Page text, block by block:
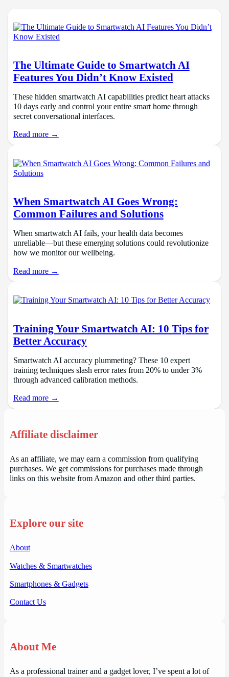
The Ultimate Guide to Smartwatch AI
Features You Didn’t Know Existed
These hidden smartwatch AI capabilities predict heart attacks
10 days early and control your entire smart home through
secret conversational interfaces.
Read more →
When Smartwatch AI Goes Wrong:
Common Failures and Solutions
When smartwatch AI fails, your health data becomes
unreliable—but these emerging solutions could revolutionize
how we monitor our wellbeing.
Read more →
Training Your Smartwatch AI: 10 Tips for
Better Accuracy
Smartwatch AI accuracy plummeting? These 10 expert
training techniques slash error rates from 20% to under 3%
through advanced calibration methods.
Read more →
Affiliate disclaimer
As an affiliate, we may earn a commission from qualifying
purchases. We get commissions for purchases made through
links on this website from Amazon and other third parties.
Explore our site
About
Watches & Smartwatches
Smartphones & Gadgets
Contact Us
About Me
As a professional trainer and a gadget lover, I’ve spent a lot of